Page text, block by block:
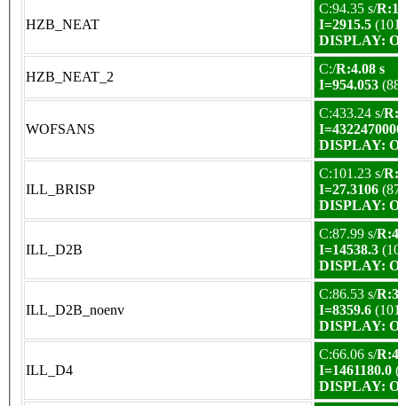
HZB_NEAT
C:94.35 s/
I=2915.5
DISPLAY:
HZB_NEAT_2
C:/R:4.08 s
I=954.053
WOFSANS
C:433.24 s/
DISPLAY:
ILL_BRISP
C:101.23 s/
I=27.3106
DISPLAY:
ILL_D2B
C:87.99 s/
I=14538.3
DISPLAY:
ILL_D2B_noenv
C:86.53 s/
I=8359.6
DISPLAY:
ILL_D4
C:66.06 s/
I=1461180.0
DISPLAY: